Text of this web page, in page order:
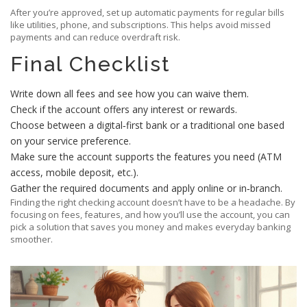
After you’re approved, set up automatic payments for regular bills
like utilities, phone, and subscriptions. This helps avoid missed
payments and can reduce overdraft risk.
Final Checklist
Write down all fees and see how you can waive them.
Check if the account offers any interest or rewards.
Choose between a digital‑first bank or a traditional one based
on your service preference.
Make sure the account supports the features you need (ATM
access, mobile deposit, etc.).
Gather the required documents and apply online or in‑branch.
Finding the right checking account doesn’t have to be a headache. By
focusing on fees, features, and how you’ll use the account, you can
pick a solution that saves you money and makes everyday banking
smoother.